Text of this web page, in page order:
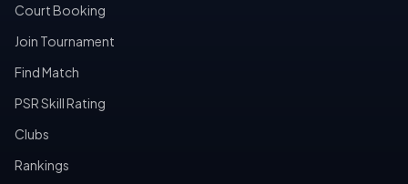
Court Booking
Join Tournament
Find Match
PSR Skill Rating
Clubs
Rankings